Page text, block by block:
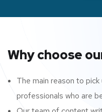
Why choose
The main reason to
professionals who are